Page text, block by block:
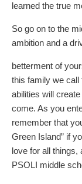
learned the true
So go on to the
ambition and a
betterment of
this family we call
abilities will
come. As you
remember that
Green Island” if
love for all things,
PSOLI middle